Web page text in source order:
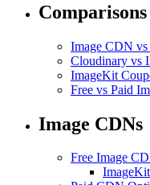
Image CDN
Cloudinary vs
ImageKit
Free vs Paid
Image CDNs
Free Image